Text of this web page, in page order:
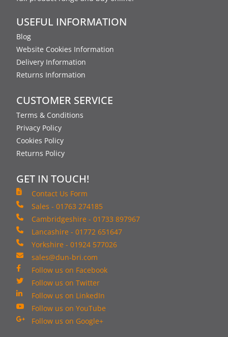
USEFUL INFORMATION
Blog
Website Cookies Information
Delivery Information
Returns Information
CUSTOMER SERVICE
Terms & Conditions
Privacy Policy
Cookies Policy
Returns Policy
GET IN TOUCH!
Contact Us Form
Sales - 01763 274185
Cambridgeshire - 01733 897967
Lancashire - 01772 651647
Yorkshire - 01924 577026
sales@dun-bri.com
Follow us on Facebook
Follow us on Twitter
Follow us on LinkedIn
Follow us on YouTube
Follow us on Google+